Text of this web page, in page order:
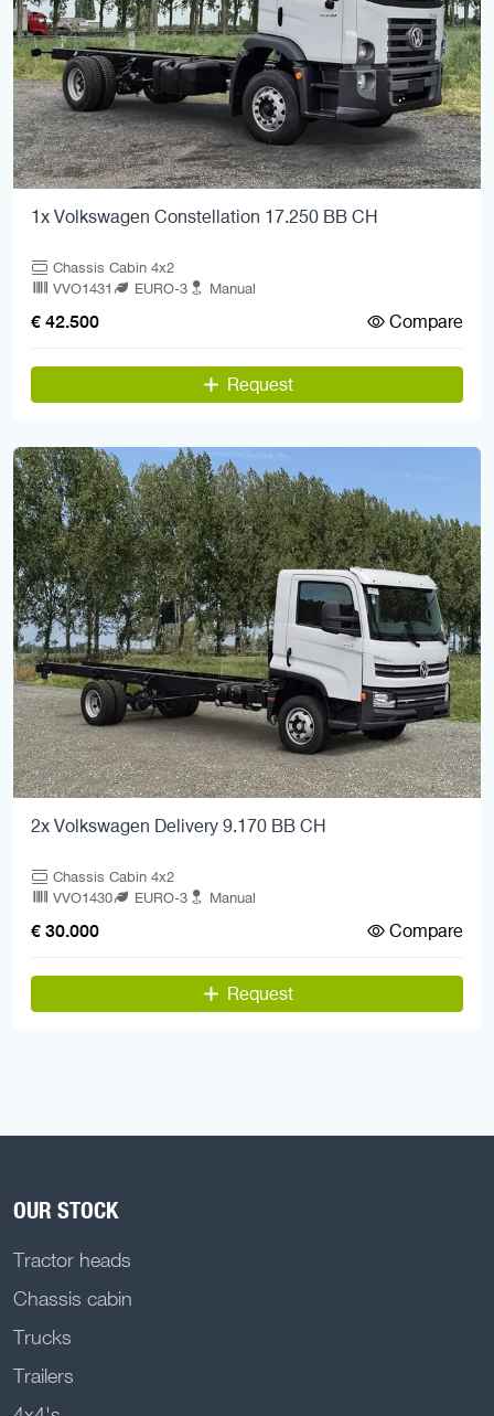
1x Volkswagen Constellation 17.250 BB CH
Chassis Cabin 4x2
VVO1431
EURO-3 Manual
€ 42.500 Compare
Request
2x Volkswagen Delivery 9.170 BB CH
Chassis Cabin 4x2
VVO1430
EURO-3 Manual
€ 30.000 Compare
Request
OUR STOCK
Tractor heads
Chassis cabin
Trucks
Trailers